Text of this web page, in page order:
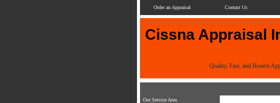
Cissna Appraisal
Quality, Fast, and Honest
Order an Appraisal Contact Us
Our Service Area